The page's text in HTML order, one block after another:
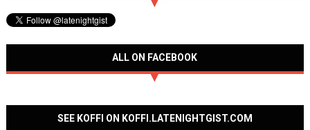
ALL ON FACEBOOK
SEE KOFFI ON KOFFI.LATENIGHTGIST.COM